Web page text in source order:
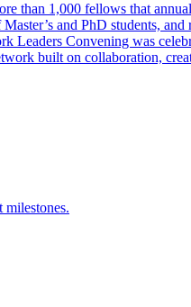
than 1,000 fellows that
and PhD students, and
Leaders Convening was
built on collaboration,
milestones.